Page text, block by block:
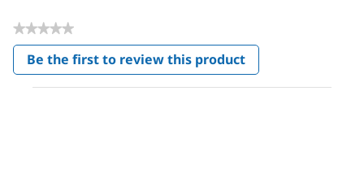
★★★★★
No
rating
value
Be the first to review this product
.
This